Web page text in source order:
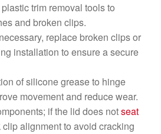
trim removal tools to
and broken clips.
replace broken clips or
installation to ensure a secure
of silicone grease to hinge
movement and reduce wear.
if the lid does notseat
alignment to avoid cracking